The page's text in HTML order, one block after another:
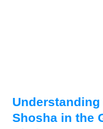
Shosha in the